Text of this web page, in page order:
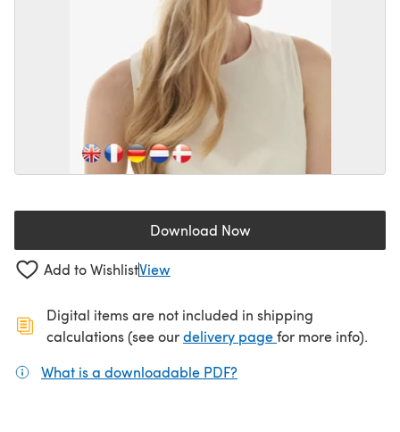
Download Now(opens in a new tab)
Add to WishlistView
Digital items are not included in shipping
calculations (see ourdelivery page(opens in a new
for more info).
What is a downloadable PDF?